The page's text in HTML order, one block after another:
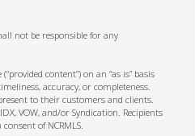
not be responsible for any
content”) on an “as is” basis
accuracy, or completeness.
to their customers and clients.
VOW, and/or Syndication. Recipients
of NCRMLS.